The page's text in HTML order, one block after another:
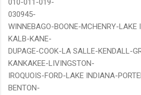
010-011-019-
030945-
WINNEBAGO-BOONE-MCHENRY-LAKE
KALB-KANE-
DUPAGE-COOK-LA SALLE-KENDALL-
KANKAKEE-LIVINGSTON-
IROQUOIS-FORD-LAKE INDIANA-
BENTON-